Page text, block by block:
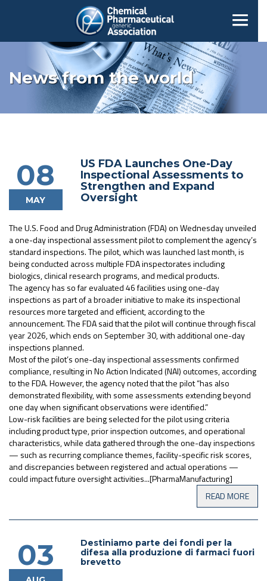
News from the world
08
MAY
US FDA Launches One-Day
Inspectional Assessments to
Strengthen and Expand
Oversight
The U.S. Food and Drug Administration (FDA) on Wednesday unveiled
a one-day inspectional assessment pilot to complement the agency’s
standard inspections. The pilot, which was launched last month, is
being conducted across multiple FDA inspectorates including
biologics, clinical research programs, and medical products.
The agency has so far evaluated 46 facilities using one-day
inspections as part of a broader initiative to make its inspectional
resources more targeted and efficient, according to the
announcement. The FDA said that the pilot will continue through fiscal
year 2026, which ends on September 30, with additional one-day
inspections planned.
Most of the pilot’s one-day inspectional assessments confirmed
compliance, resulting in No Action Indicated (NAI) outcomes, according
to the FDA. However, the agency noted that the pilot “has also
demonstrated flexibility, with some assessments extending beyond
one day when significant observations were identified.”
Low-risk facilities are being selected for the pilot using criteria
including product type, prior inspection outcomes, and operational
characteristics, while data gathered through the one-day inspections
— such as recurring compliance themes, facility-specific risk scores,
and discrepancies between registered and actual operations —
could impact future oversight activities...[PharmaManufacturing]
03
Destiniamo parte dei fondi per la
difesa alla produzione di farmaci fuori
brevetto